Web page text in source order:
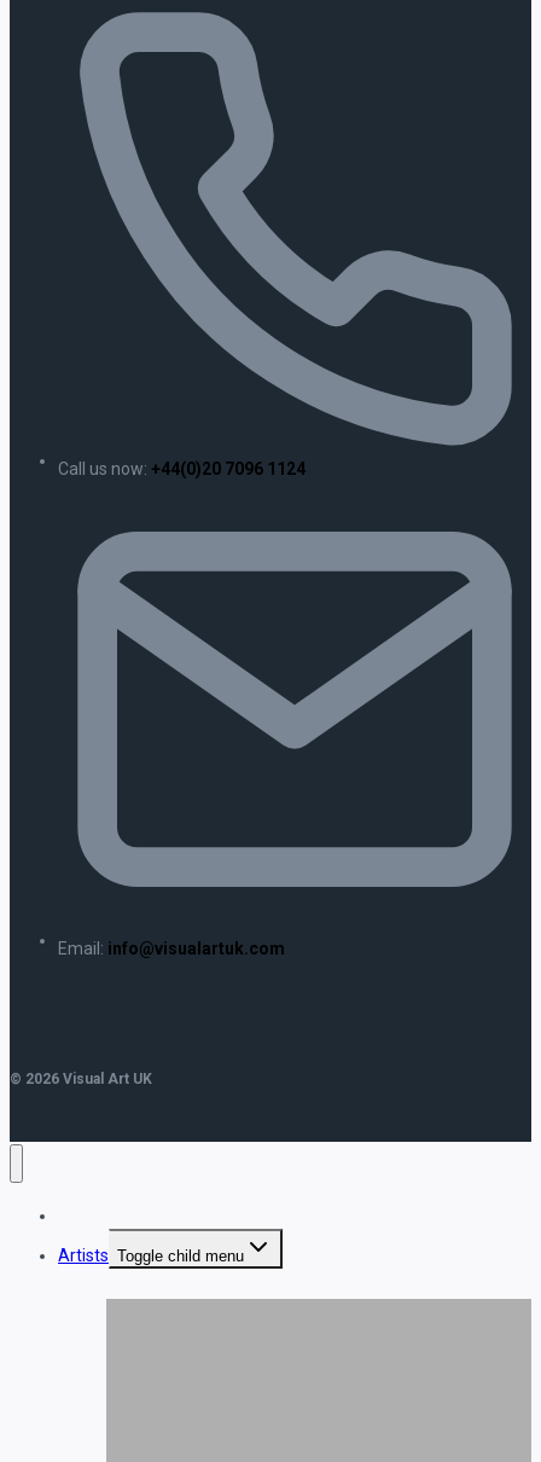
Call us now: +44(0)20 7096 1124
Email: info@visualartuk.com
© 2026 Visual Art UK
Artists Toggle child menu